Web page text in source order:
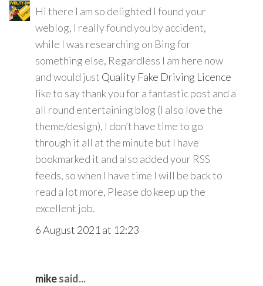
Hi there I am so delighted I found your
weblog, I really found you by accident,
while I was researching on Bing for
something else, Regardless I am here now
and would just Quality Fake Driving Licence
like to say thank you for a fantastic post and a
all round entertaining blog (I also love the
theme/design), I don’t have time to go
through it all at the minute but I have
bookmarked it and also added your RSS
feeds, so when I have time I will be back to
read a lot more, Please do keep up the
excellent job.
6 August 2021 at 12:23
mikesaid...